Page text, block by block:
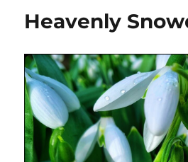
Heavenly